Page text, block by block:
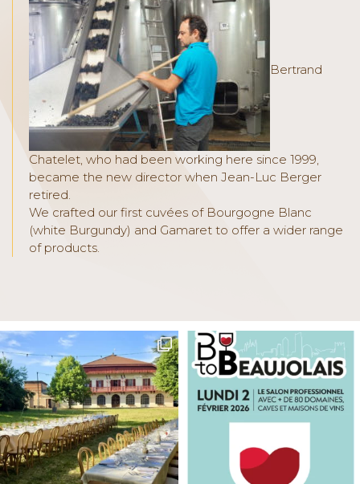
Bertrand
Chatelet, who had been working here since 1999,
became the new director when Jean-Luc Berger
retired.
We crafted our first cuvées of Bourgogne Blanc
(white Burgundy) and Gamaret to offer a wider range
of products.